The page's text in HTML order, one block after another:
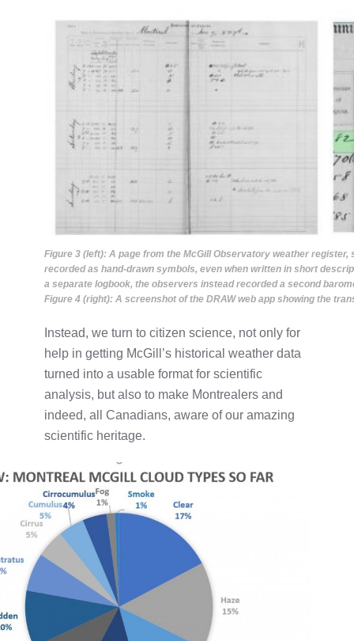
Figure 3 (left): A page from the McGill Observatory weather
recorded as hand-drawn symbols, even when written in short
a separate logbook, the observers instead recorded a second
Figure 4 (right): A screenshot of the DRAW web app showing the
Instead, we turn to citizen science, not only for
help in getting McGill’s historical weather data
turned into a usable format for scientific
analysis, but also to make Montrealers and
indeed, all Canadians, aware of our amazing
scientific heritage.